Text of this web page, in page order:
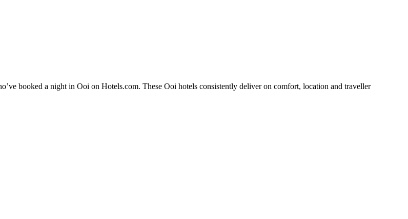
booked a night in Ooi on Hotels.com. These Ooi hotels consistently deliver on comfort, location and traveller